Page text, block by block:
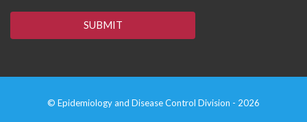
SUBMIT
© Epidemiology and Disease Control Division - 2026